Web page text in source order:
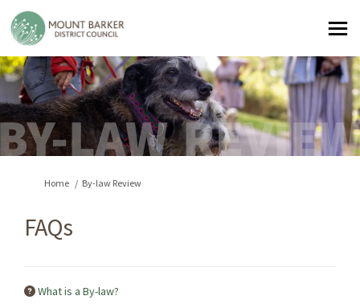
You are here:
Home By-law Review
FAQs
What is a By-law?